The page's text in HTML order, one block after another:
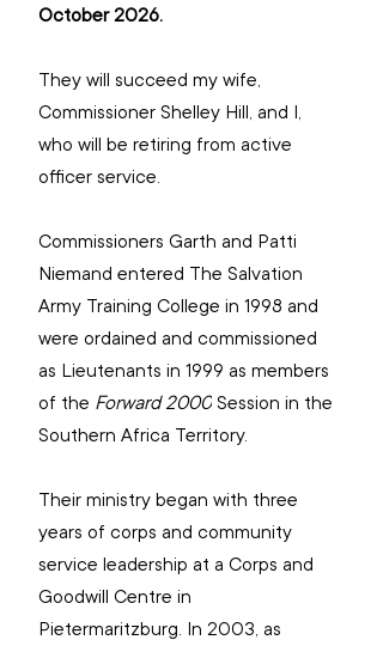
October 2026.
They will succeed my wife,
Commissioner Shelley Hill, and I,
who will be retiring from active
officer service.
Commissioners Garth and Patti
Niemand entered The Salvation
Army Training College in 1998 and
were ordained and commissioned
as Lieutenants in 1999 as members
of the Forward 2000 Session in the
Southern Africa Territory.
Their ministry began with three
years of corps and community
service leadership at a Corps and
Goodwill Centre in
Pietermaritzburg. In 2003, as